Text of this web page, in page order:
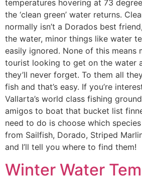
temperatures hovering at 73
the ‘clean green’ water returns.
normally isn’t a Dorados best
the water, minor things like water
easily ignored. None of this means
tourist looking to get on the water
they’ll never forget. To them all
fish and that’s easy. If you’re
Vallarta’s world class fishing
amigos to boat that bucket list
need to do is choose which
from Sailfish, Dorado, Striped
and I’ll tell you where to find them!
Winter Water